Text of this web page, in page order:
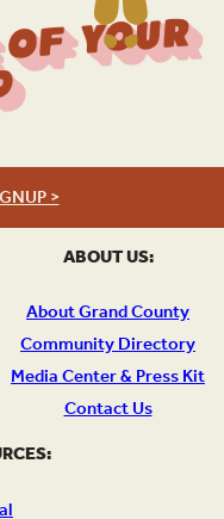
ABOUT US:
About Grand County
Community Directory
Media Center & Press Kit
Contact Us
Your
>